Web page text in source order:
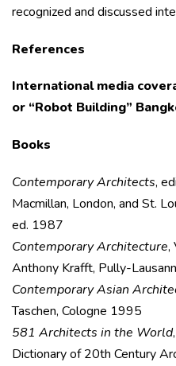
recognized and discussed
References
International media
or “Robot Building”
Books
Contemporary Architects,
Macmillan, London, and St.
ed. 1987
Contemporary Architecture,
Anthony Krafft, Pully-
Contemporary Asian
Taschen, Cologne 1995
581 Architects in the World
Dictionary of 20th Century